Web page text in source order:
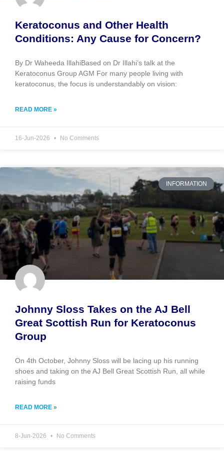
Keratoconus and Other Health
Conditions: Any Cause for Concern?
By Dr Waheeda IllahiBased on Dr Illahi’s talk at the
Keratoconus Group AGM For many people living with
keratoconus, the focus is understandably on vision:
READ MORE »
16-Jun-2026 No Comments
INFORMATION
Johnny Sloss Takes on the AJ Bell
Great Scottish Run for Keratoconus
Group
On 4th October, Johnny Sloss will be lacing up his running
shoes and taking on the AJ Bell Great Scottish Run, all while
raising funds
READ MORE »
8-Jun-2026 No Comments